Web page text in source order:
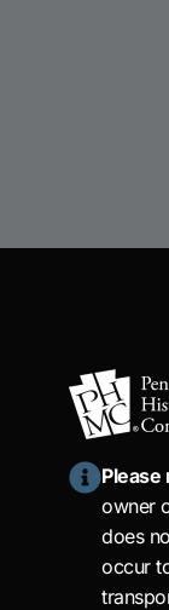
Please
owner
does
occur